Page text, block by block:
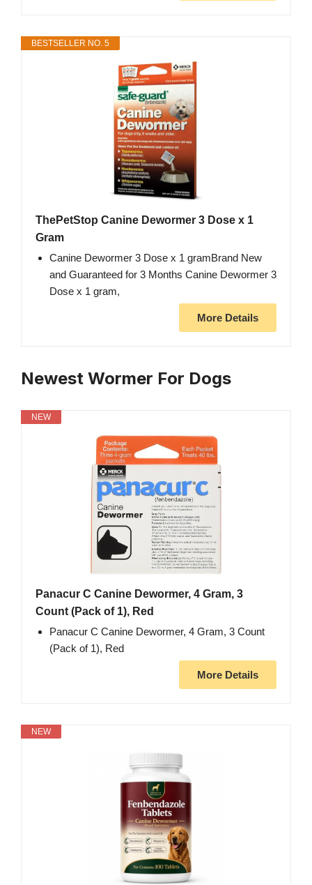
BESTSELLER NO. 5
ThePetStop Canine Dewormer 3 Dose x 1
Gram
Canine Dewormer 3 Dose x 1 gramBrand New
and Guaranteed for 3 Months Canine Dewormer 3
Dose x 1 gram,
More Details
Newest Wormer For Dogs
NEW
Panacur C Canine Dewormer, 4 Gram, 3
Count (Pack of 1), Red
Panacur C Canine Dewormer, 4 Gram, 3 Count
(Pack of 1), Red
More Details
NEW